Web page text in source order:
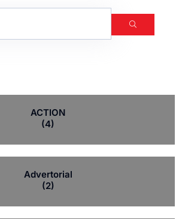
ACTION
(4)
Advertorial
(2)